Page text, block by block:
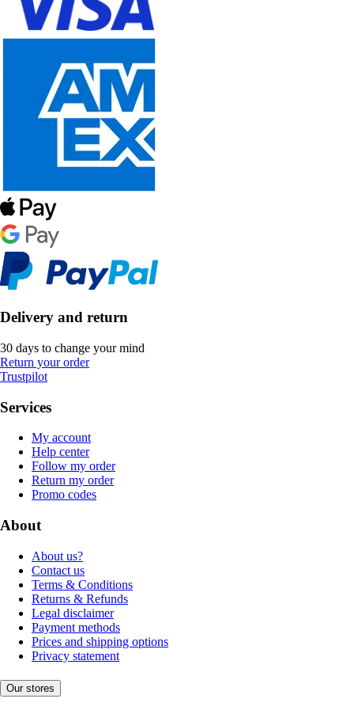
Delivery and return
30 days to change your mind
Return your order
Trustpilot
Services
My account
Help center
Follow my order
Return my order
Promo codes
About
About us?
Contact us
Terms & Conditions
Returns & Refunds
Legal disclaimer
Payment methods
Prices and shipping options
Privacy statement
Our stores